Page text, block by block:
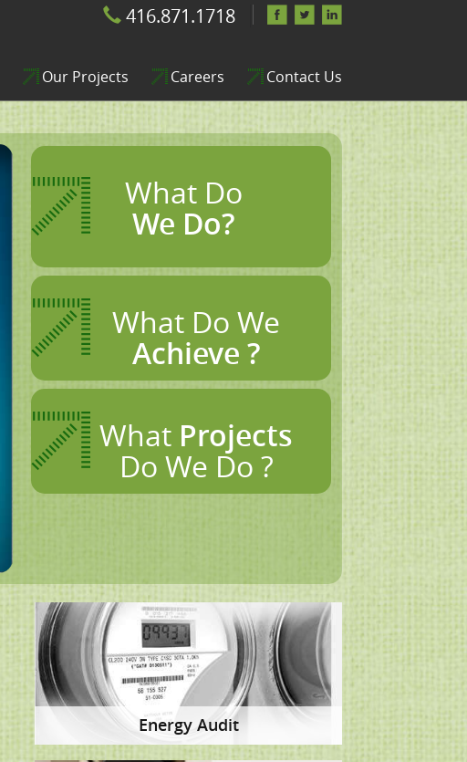
416.871.1718
Our Projects Careers Contact Us
What Do
We Do?
What Do We
Achieve ?
What Projects
Do We Do ?
Energy Audit